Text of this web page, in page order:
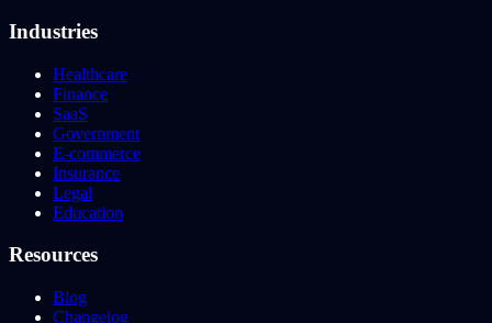
Industries
Healthcare
Finance
SaaS
Government
E-commerce
Insurance
Legal
Education
Resources
Blog
Changelog